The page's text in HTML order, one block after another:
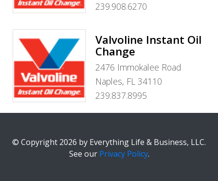
239.908.6270
Valvoline Instant Oil
Change
2476 Immokalee Road
Naples, FL 34110
239.837.8995
© Copyright 2026 by Everything Life & Business, LLC.
See our Privacy Policy.